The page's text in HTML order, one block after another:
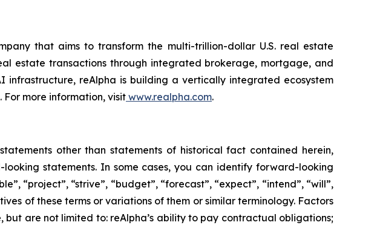
that aims to transform the multi-trillion-dollar U.S. real estate
estate transactions through integrated brokerage, mortgage, and
reAlpha is building a vertically integrated ecosystem
more information, visit www.realpha.com.
other than statements of historical fact contained herein,
statements. In some cases, you can identify forward-looking
“project”, “strive”, “budget”, “forecast”, “expect”, “intend”, “will”,
of these terms or variations of them or similar terminology. Factors
are not limited to: reAlpha’s ability to pay contractual obligations;